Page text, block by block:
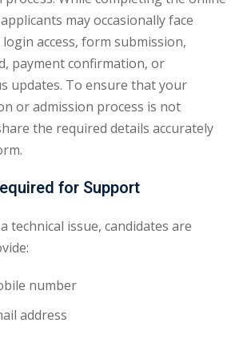
may occasionally face
access, form submission,
payment confirmation, or
updates. To ensure that your
or admission process is not
the required details accurately
for Support
technical issue, candidates are
number
address